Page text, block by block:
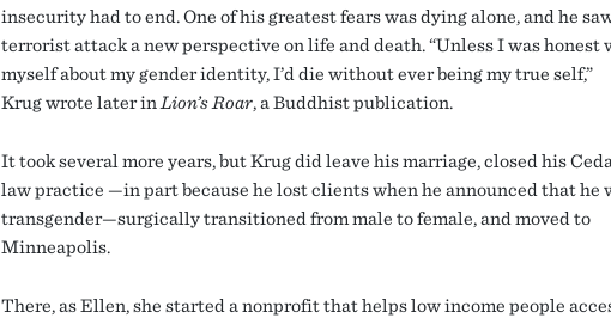
insecurity had to end. One of his greatest fears was dying alone, and he
terrorist attack a new perspective on life and death. “Unless I was honest
myself about my gender identity, I’d die without ever being my true self,”
Krug wrote later in Lion’s Roar, a Buddhist publication.
It took several more years, but Krug did leave his marriage, closed his
law practice —in part because he lost clients when he announced that he
transgender—surgically transitioned from male to female, and moved to
Minneapolis.
There, as Ellen, she started a nonprofit that helps low income people